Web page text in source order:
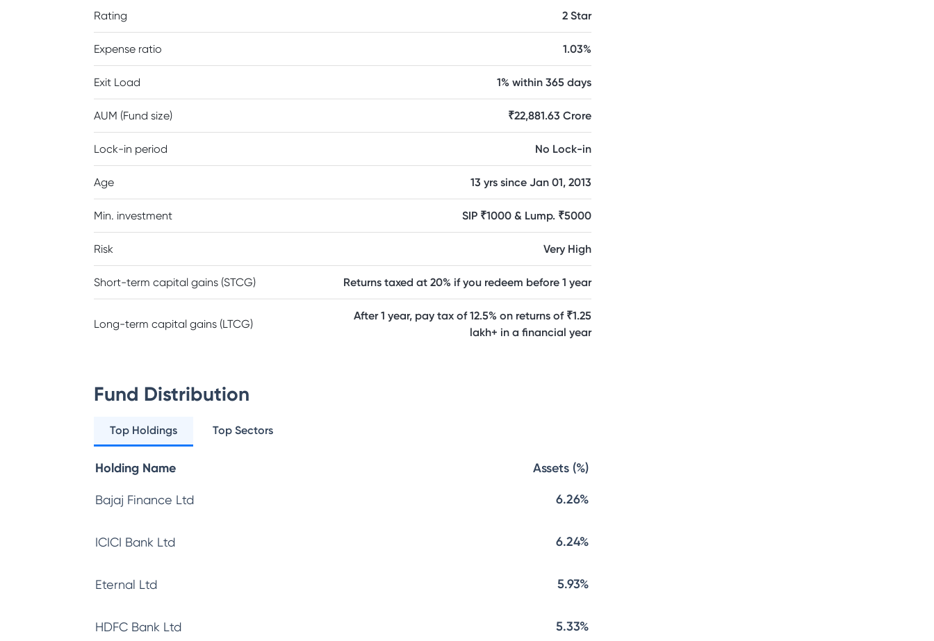
Rating 2 Star
Expense ratio 1.03%
Exit Load 1% within 365 days
AUM (Fund size) ₹22,881.63 Crore
Lock-in period No Lock-in
Age 13 yrs since Jan 01, 2013
Min. investment SIP ₹1000 & Lump. ₹5000
Risk Very High
Short-term capital gains (STCG) Returns taxed at 20% if you redeem before 1 year
Long-term capital gains (LTCG)
After 1 year, pay tax of 12.5% on returns of ₹1.25
lakh+ in a financial year
Fund Distribution
Top Holdings Top Sectors
Holding Name Assets (%)
Bajaj Finance Ltd 6.26%
ICICI Bank Ltd 6.24%
Eternal Ltd 5.93%
HDFC Bank Ltd 5.33%